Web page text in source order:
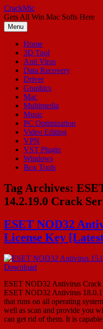
Skip
to
content
CrackMic
Gets All Win Mac Softs Here
Menu
Home
3D Tool
Anti Virus
Data Recovery
Driver
Graphics
Mac
Multimedia
Music
PC Optimization
Video Editing
VPN
VST Plugin
Windows
Box Tools
Tag Archives:
14.2.19.0 Crack
ESET NOD32
License Key
ESET NOD32 Antivirus
ESET NOD32 Antivirus
that runs on all operating
well as scan and provide you
can get rid of them. It is